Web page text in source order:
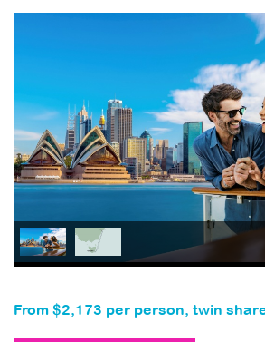
From $2,173 per person, twin